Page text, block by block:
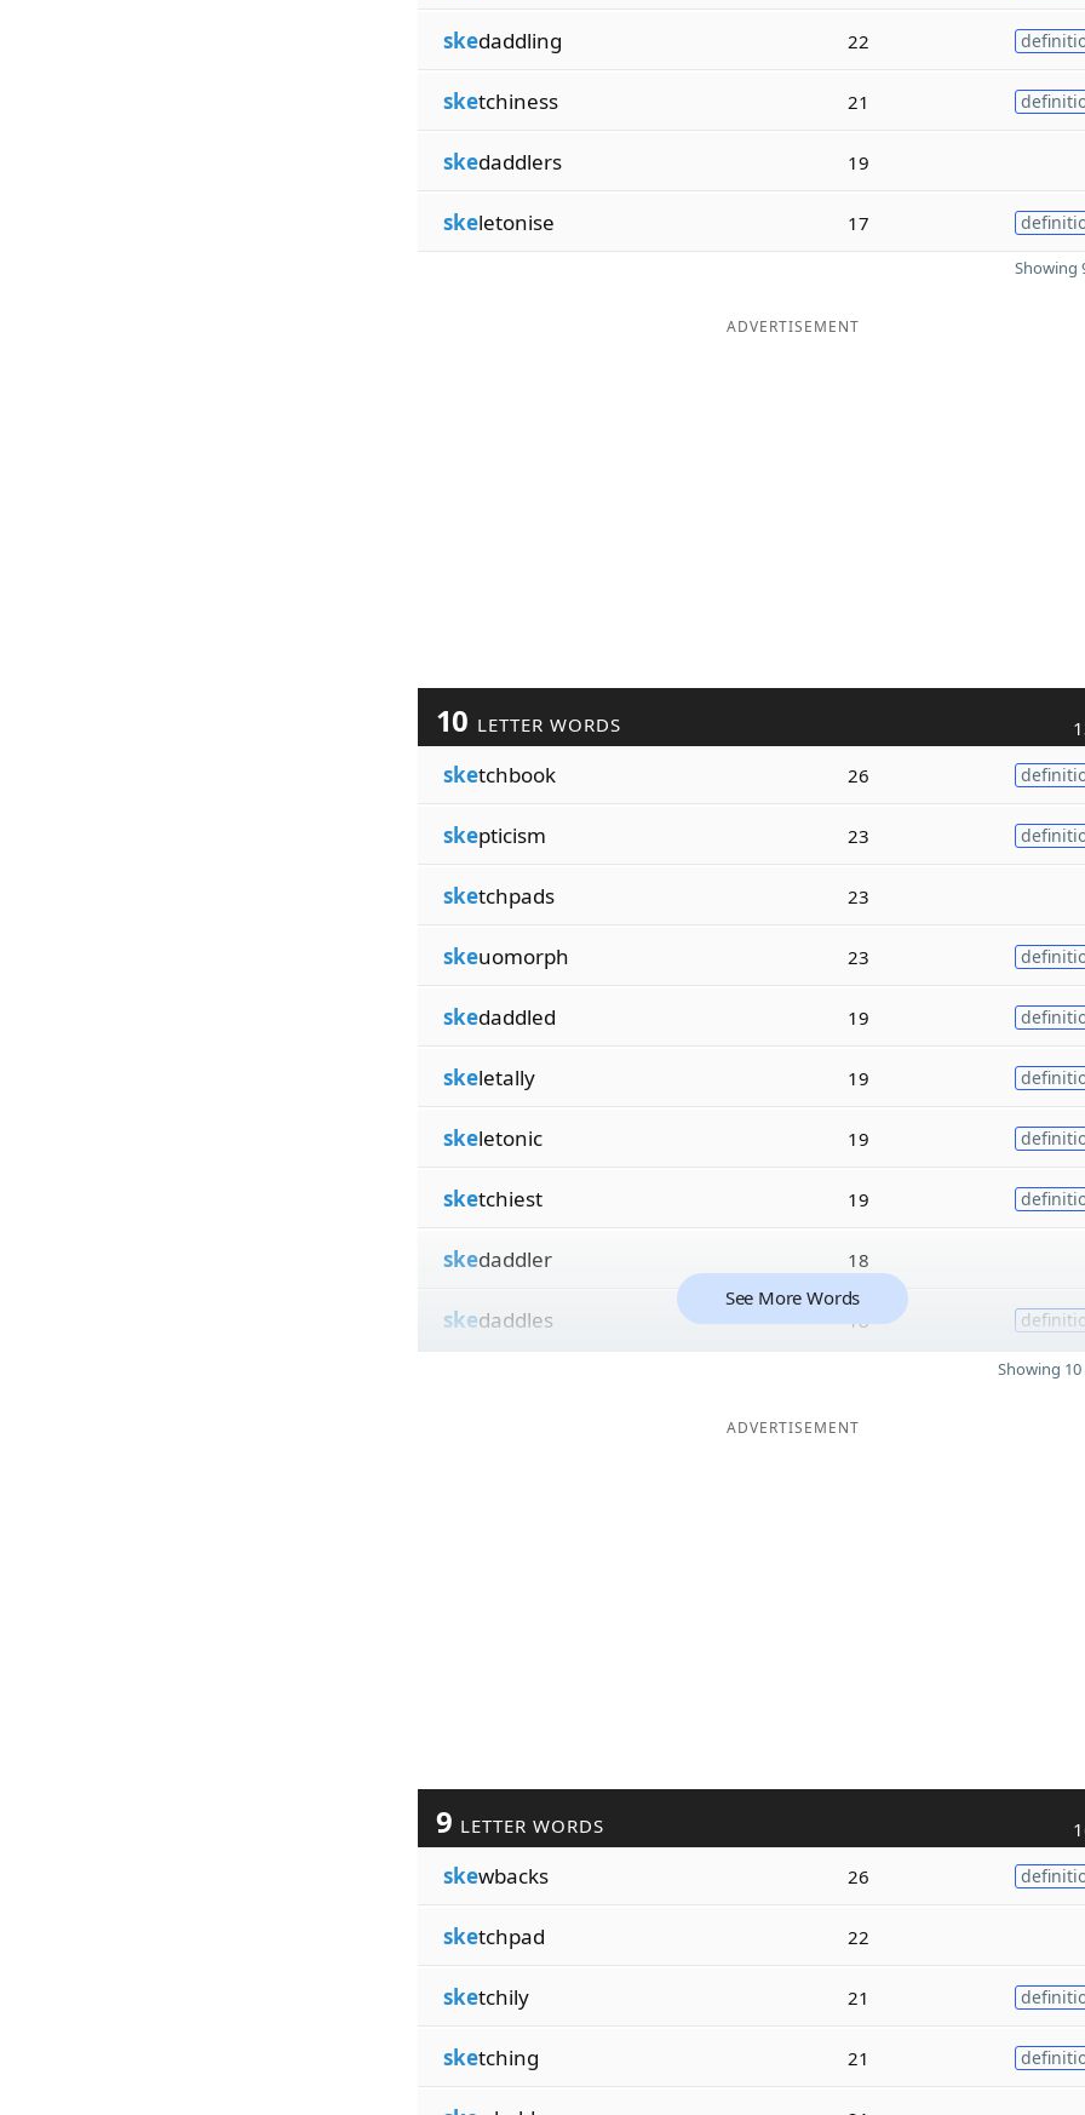
skedaddling 22
sketchiness 21
skedaddlers 19
skeletonise 17
Showing
ADVERTISEMENT
10 LETTER WORDS
sketchbook 26
skepticism 23
sketchpads 23
skeuomorph 23
skedaddled 19
skeletally 19
skeletonic 19
sketchiest 19
skedaddler 18
skedaddles 18
See More Words
Showing
ADVERTISEMENT
9 LETTER WORDS
skewbacks 26
sketchpad 22
sketchily 21
sketching 21